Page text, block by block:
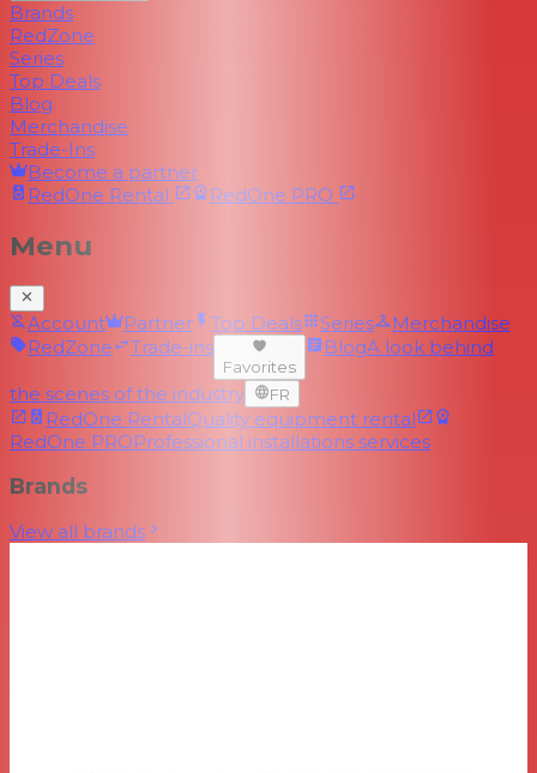
Brands
RedZone
Series
Top Deals
Blog
Merchandise
Trade-Ins
Become a partner
RedOne Rental RedOne PRO
Menu
Account Partner Top Deals Series
Merchandise
RedZone
Trade-ins
Favorites
BlogA look behind
the scenes of the industry FR
RedOne RentalQuality equipment rental
RedOne PROProfessional installations services
Brands
View all brands